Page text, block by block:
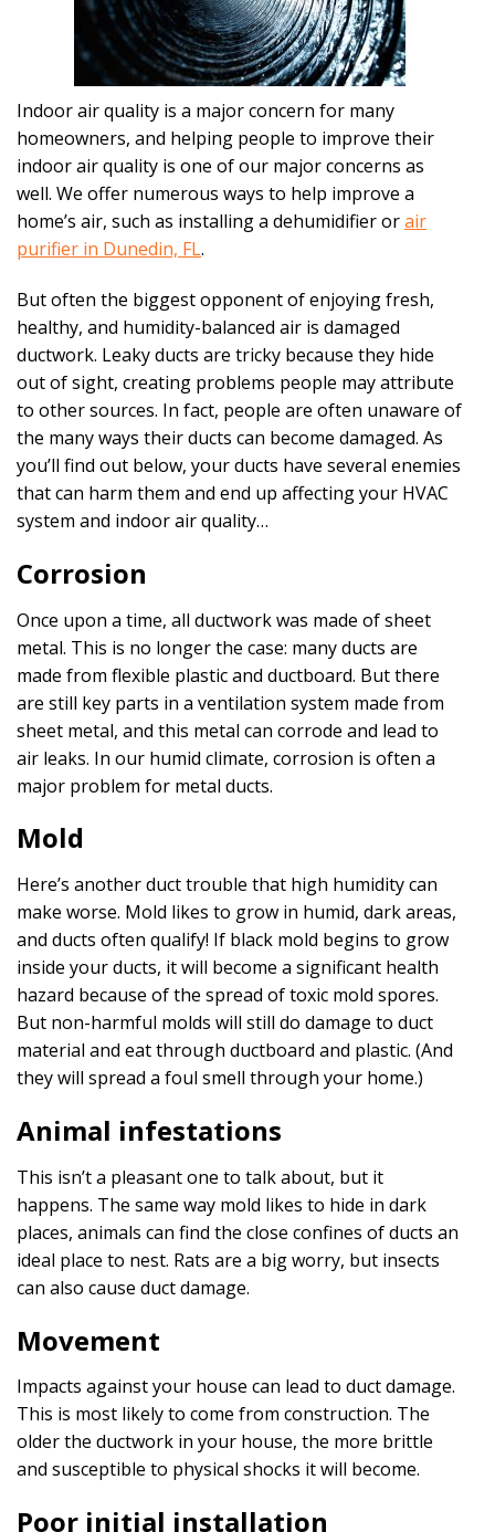
Indoor air quality is a major concern for many
homeowners, and helping people to improve their
indoor air quality is one of our major concerns as
well. We offer numerous ways to help improve a
home’s air, such as installing a dehumidifier orair
purifier in Dunedin, FL.
But often the biggest opponent of enjoying fresh,
healthy, and humidity-balanced air is damaged
ductwork. Leaky ducts are tricky because they hide
out of sight, creating problems people may attribute
to other sources. In fact, people are often unaware of
the many ways their ducts can become damaged. As
you’ll find out below, your ducts have several enemies
that can harm them and end up affecting your HVAC
system and indoor air quality…
Corrosion
Once upon a time, all ductwork was made of sheet
metal. This is no longer the case: many ducts are
made from flexible plastic and ductboard. But there
are still key parts in a ventilation system made from
sheet metal, and this metal can corrode and lead to
air leaks. In our humid climate, corrosion is often a
major problem for metal ducts.
Mold
Here’s another duct trouble that high humidity can
make worse. Mold likes to grow in humid, dark areas,
and ducts often qualify! If black mold begins to grow
inside your ducts, it will become a significant health
hazard because of the spread of toxic mold spores.
But non-harmful molds will still do damage to duct
material and eat through ductboard and plastic. (And
they will spread a foul smell through your home.)
Animal infestations
This isn’t a pleasant one to talk about, but it
happens. The same way mold likes to hide in dark
places, animals can find the close confines of ducts an
ideal place to nest. Rats are a big worry, but insects
can also cause duct damage.
Movement
Impacts against your house can lead to duct damage.
This is most likely to come from construction. The
older the ductwork in your house, the more brittle
and susceptible to physical shocks it will become.
Poor initial installation